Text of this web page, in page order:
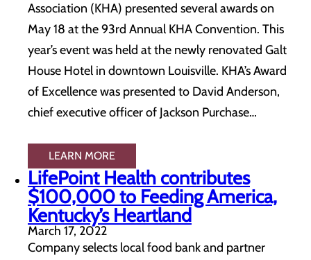
Association (KHA) presented several awards on
May 18 at the 93rd Annual KHA Convention. This
year’s event was held at the newly renovated Galt
House Hotel in downtown Louisville. KHA’s Award
of Excellence was presented to David Anderson,
chief executive officer of Jackson Purchase…
LEARN MORE
LifePoint Health contributes
$100,000 to Feeding America,
Kentucky’s Heartland
March 17, 2022
Company selects local food bank and partner